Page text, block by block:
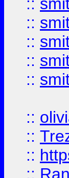
::
::
::
::
::
::
::
::